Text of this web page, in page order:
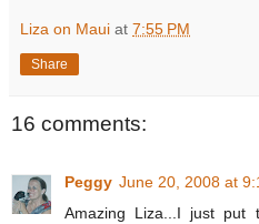
Liza on Maui at 7:55 PM
Share
16 comments:
Peggy June 20, 2008 at
Amazing Liza...I just put